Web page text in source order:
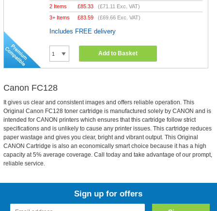
2 Items £85.33 (£71.11 Exc. VAT)
3+ Items
£83.59 (£69.66 Exc. VAT)
Includes FREE delivery
Add to Basket
Canon FC128
It gives us clear and consistent images and offers reliable operation. This
Original Canon FC128 toner cartridge is manufactured solely by CANON and is
intended for CANON printers which ensures that this cartridge follow strict
specifications and is unlikely to cause any printer issues. This cartridge reduces
paper wastage and gives you clear, bright and vibrant output. This Original
CANON Cartridge is also an economically smart choice because it has a high
capacity at 5% average coverage. Call today and take advantage of our prompt,
reliable service.
Sign up for offers